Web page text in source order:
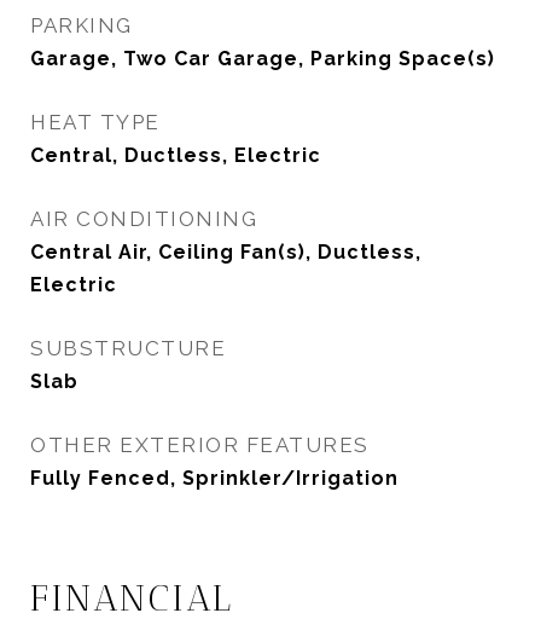
PARKING
Garage, Two Car Garage, Parking Space(s)
HEAT TYPE
Central, Ductless, Electric
AIR CONDITIONING
Central Air, Ceiling Fan(s), Ductless,
Electric
SUBSTRUCTURE
Slab
OTHER EXTERIOR FEATURES
Fully Fenced, Sprinkler/Irrigation
FINANCIAL